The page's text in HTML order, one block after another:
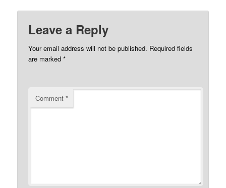
Leave a Reply
Your email address will not be published. Required fields
are marked*
Comment*